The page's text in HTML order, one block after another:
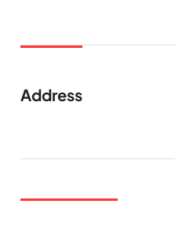
Address